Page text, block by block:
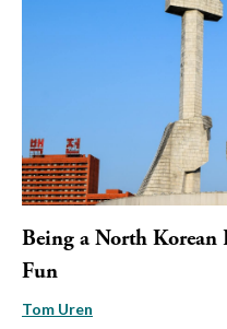
Being a North Korean
Fun
Tom Uren